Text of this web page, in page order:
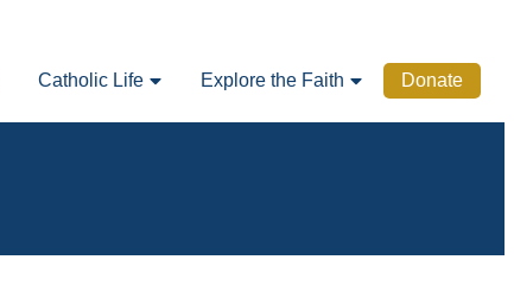
Catholic Life Explore the Faith Donate